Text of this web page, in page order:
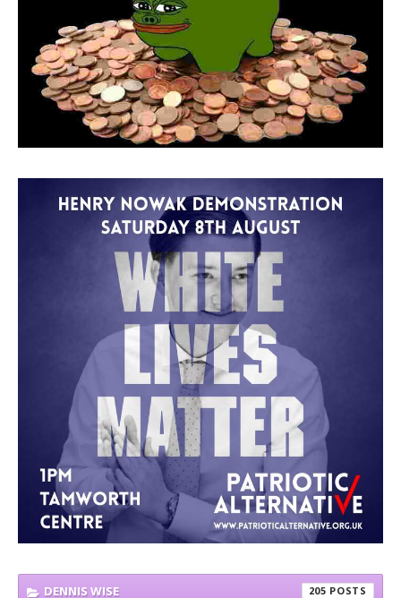
DENNIS WISE 205